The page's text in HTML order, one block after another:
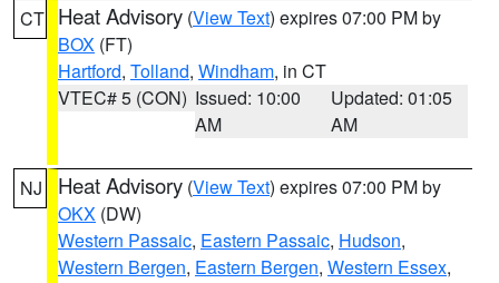
CT Heat Advisory (View Text) expires 07:00 PM by
BOX (FT)
Hartford, Tolland, Windham, in CT
VTEC# 5 (CON) Issued: 10:00
AM
Updated: 01:05
AM
NJ Heat Advisory (View Text) expires 07:00 PM by
OKX (DW)
Western Passaic, Eastern Passaic, Hudson,
Western Bergen, Eastern Bergen, Western Essex,